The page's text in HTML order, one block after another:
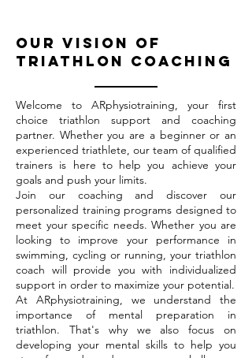
Our vision of
triathlon coaching
Welcome to ARphysiotraining, your first
choice triathlon support and coaching
partner. Whether you are a beginner or an
experienced triathlete, our team of qualified
trainers is here to help you achieve your
goals and push your limits.
Join our coaching and discover our
personalized training programs designed to
meet your specific needs. Whether you are
looking to improve your performance in
swimming, cycling or running, your triathlon
coach will provide you with individualized
support in order to maximize your potential.
At ARphysiotraining, we understand the
importance of mental preparation in
triathlon. That's why we also focus on
developing your mental skills to help you